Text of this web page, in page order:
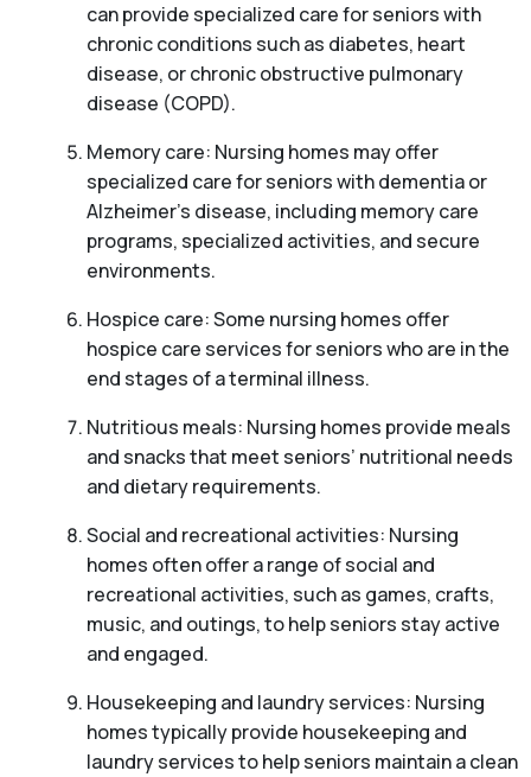
can provide specialized care for seniors with
chronic conditions such as diabetes, heart
disease, or chronic obstructive pulmonary
disease (COPD).
Memory care: Nursing homes may offer
specialized care for seniors with dementia or
Alzheimer’s disease, including memory care
programs, specialized activities, and secure
environments.
Hospice care: Some nursing homes offer
hospice care services for seniors who are in the
end stages of a terminal illness.
Nutritious meals: Nursing homes provide meals
and snacks that meet seniors’ nutritional needs
and dietary requirements.
Social and recreational activities: Nursing
homes often offer a range of social and
recreational activities, such as games, crafts,
music, and outings, to help seniors stay active
and engaged.
Housekeeping and laundry services: Nursing
homes typically provide housekeeping and
laundry services to help seniors maintain a clean